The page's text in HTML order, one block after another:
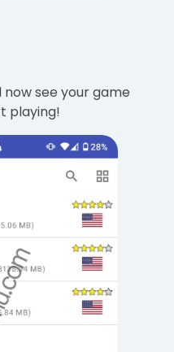
now see your game
playing!